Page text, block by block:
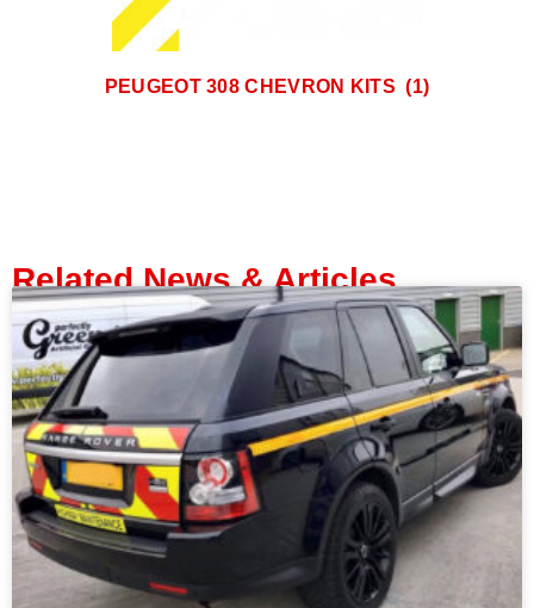
PEUGEOT 308 CHEVRON KITS (1)
Related News & Articles